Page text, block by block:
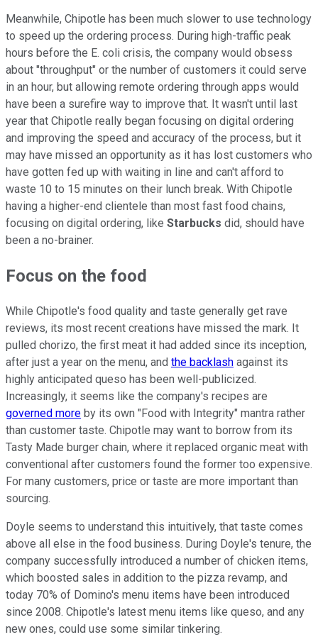
Meanwhile, Chipotle has been much slower to use technology
to speed up the ordering process. During high-traffic peak
hours before the E. coli crisis, the company would obsess
about "throughput" or the number of customers it could serve
in an hour, but allowing remote ordering through apps would
have been a surefire way to improve that. It wasn't until last
year that Chipotle really began focusing on digital ordering
and improving the speed and accuracy of the process, but it
may have missed an opportunity as it has lost customers who
have gotten fed up with waiting in line and can't afford to
waste 10 to 15 minutes on their lunch break. With Chipotle
having a higher-end clientele than most fast food chains,
focusing on digital ordering, like Starbucks did, should have
been a no-brainer.
Focus on the food
While Chipotle's food quality and taste generally get rave
reviews, its most recent creations have missed the mark. It
pulled chorizo, the first meat it had added since its inception,
after just a year on the menu, and the backlash against its
highly anticipated queso has been well-publicized.
Increasingly, it seems like the company's recipes are
governed more by its own "Food with Integrity" mantra rather
than customer taste. Chipotle may want to borrow from its
Tasty Made burger chain, where it replaced organic meat with
conventional after customers found the former too expensive.
For many customers, price or taste are more important than
sourcing.
Doyle seems to understand this intuitively, that taste comes
above all else in the food business. During Doyle's tenure, the
company successfully introduced a number of chicken items,
which boosted sales in addition to the pizza revamp, and
today 70% of Domino's menu items have been introduced
since 2008. Chipotle's latest menu items like queso, and any
new ones, could use some similar tinkering.